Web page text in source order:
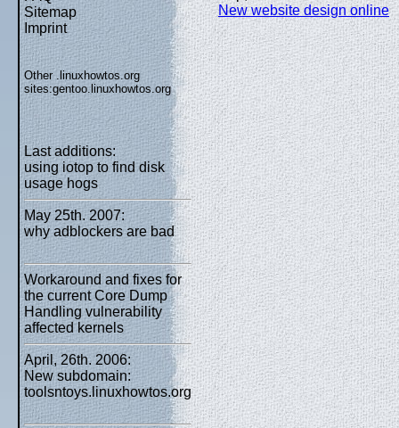
Sitemap
Imprint
Other .linuxhowtos.org
sites:gentoo.linuxhowtos.org
Last additions:
using iotop to find disk
usage hogs
May 25th. 2007:
why adblockers are bad
Workaround and fixes for
the current Core Dump
Handling vulnerability
affected kernels
April, 26th. 2006:
New subdomain:
toolsntoys.linuxhowtos.org
New website design online